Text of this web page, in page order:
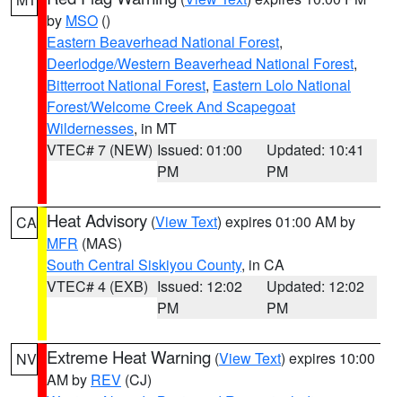
by MSO ()
Eastern Beaverhead National Forest,
Deerlodge/Western Beaverhead National Forest,
Bitterroot National Forest, Eastern Lolo National
Forest/Welcome Creek And Scapegoat
Wildernesses, in MT
VTEC# 7 (NEW) Issued: 01:00
PM
Updated: 10:41
PM
CA Heat Advisory (View Text) expires 01:00 AM by
MFR (MAS)
South Central Siskiyou County, in CA
VTEC# 4 (EXB) Issued: 12:02
PM
Updated: 12:02
PM
NV Extreme Heat Warning (View Text) expires 10:00
AM by REV (CJ)